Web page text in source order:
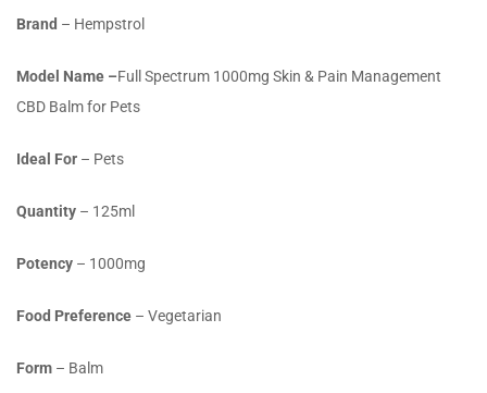
Brand – Hempstrol
Model Name –Full Spectrum 1000mg Skin & Pain Management
CBD Balm for Pets
Ideal For – Pets
Quantity – 125ml
Potency – 1000mg
Food Preference – Vegetarian
Form – Balm